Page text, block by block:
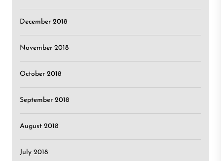
December 2018
November 2018
October 2018
September 2018
August 2018
July 2018